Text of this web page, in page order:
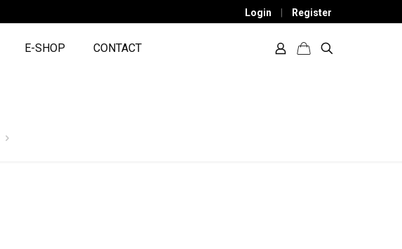
Login Register
E-SHOP CONTACT